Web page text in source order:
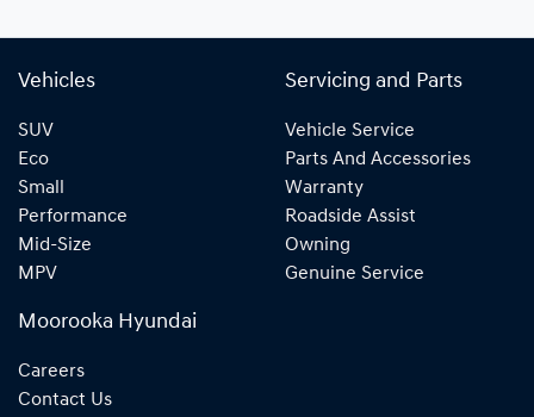
Vehicles
SUV
Eco
Small
Performance
Mid-Size
MPV
Servicing and Parts
Vehicle Service
Parts And Accessories
Warranty
Roadside Assist
Owning
Genuine Service
Moorooka Hyundai
Careers
Contact Us